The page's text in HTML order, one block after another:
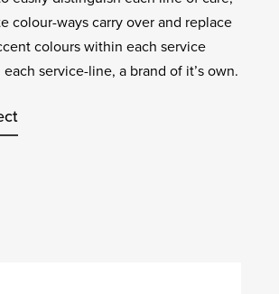
colour-ways carry over and replace
colours within each service
service-line, a brand of it’s own.